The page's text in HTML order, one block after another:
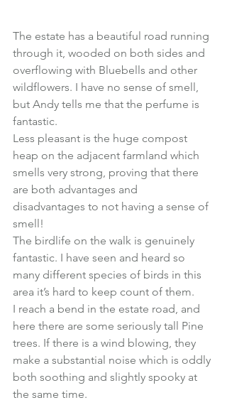
The estate has a beautiful road running
through it, wooded on both sides and
overflowing with Bluebells and other
wildflowers. I have no sense of smell,
but Andy tells me that the perfume is
fantastic.
Less pleasant is the huge compost
heap on the adjacent farmland which
smells very strong, proving that there
are both advantages and
disadvantages to not having a sense of
smell!
The birdlife on the walk is genuinely
fantastic. I have seen and heard so
many different species of birds in this
area it’s hard to keep count of them.
I reach a bend in the estate road, and
here there are some seriously tall Pine
trees. If there is a wind blowing, they
make a substantial noise which is oddly
both soothing and slightly spooky at
the same time.